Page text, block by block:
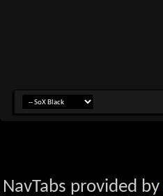
NavTabs provided by